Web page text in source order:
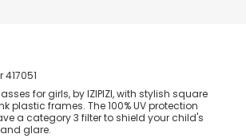
Protective Sunglasses
for girls, by IZIPIZI, with stylish square
plastic frames. The 100% UV protection
a category 3 filter to shield your child's
glare.